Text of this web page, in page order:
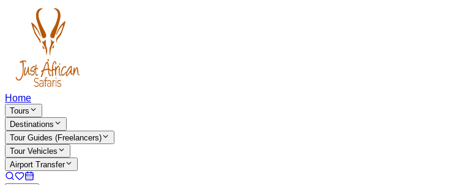
Home
Tours
Destinations
Tour Guides (Freelancers)
Tour Vehicles
Airport Transfer